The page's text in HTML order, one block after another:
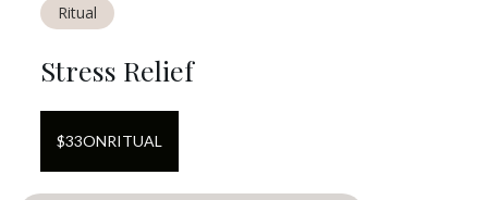
Ritual
Stress Relief
$33ONRITUAL